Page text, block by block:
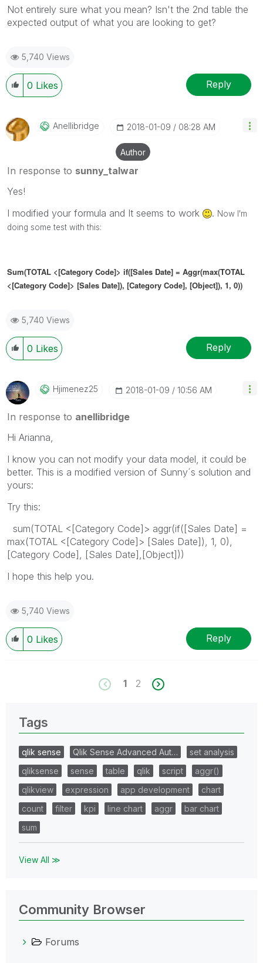
Not entirely sure what you mean? Isn't the 2nd table the
expected output of what you are looking to get?
5,740 Views
0 Likes Reply
Anellibridge ‎2018-01-09 08:28 AM
Author
In response to sunny_talwar
Yes!
I modified your formula and It seems to work
. Now I'm
doing some test with this:
Sum(TOTAL <[Category Code]> if([Sales Date] = Aggr(max(TOTAL
<[Category Code]> [Sales Date]), [Category Code], [Object]), 1, 0))
5,740 Views
0 Likes Reply
Hjimenez25 ‎2018-01-09 10:56 AM
In response to anellibridge
Hi Arianna,
I know you can not modify your data model, it could be
better. This is a modified version of Sunny´s solution and
yours:
Try this:
sum(TOTAL <[Category Code]> aggr(if([Sales Date] =
max(TOTAL <[Category Code]> [Sales Date]), 1, 0),
[Category Code], [Sales Date],[Object]))
I hope this help you.
5,740 Views
0 Likes Reply
1 2
Tags
qlik sense Qlik Sense Advanced Aut…
set analysis
qliksense
sense table qlik script
aggr()
qlikview
expression app development
chart
count
filter kpi line chart aggr
bar chart
sum
View All ≫
Community Browser
Forums